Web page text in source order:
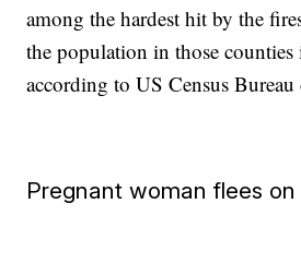
among the hardest hit by the
the population in those counties
according to US Census Bureau
Pregnant woman flees on